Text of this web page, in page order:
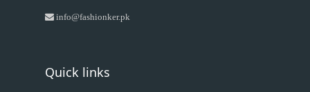
info@fashionker.pk
Quick links